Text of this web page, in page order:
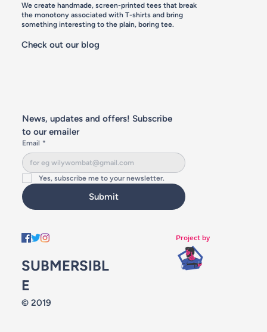
SUBMERSIBL
E
© 2019
We create handmade, screen-printed tees that break
the monotony associated with T-shirts and bring
something interesting to the plain, boring tee.
Check out our blog
Project by
News, updates and offers! Subscribe
to our emailer
Email *
Yes, subscribe me to your newsletter.
Submit